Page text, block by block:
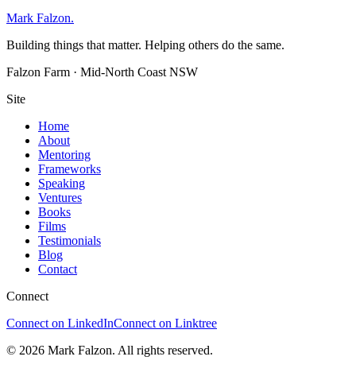
Mark Falzon.
Building things that matter. Helping others do the same.
Falzon Farm · Mid-North Coast NSW
Site
Home
About
Mentoring
Frameworks
Speaking
Ventures
Books
Films
Testimonials
Blog
Contact
Connect
Connect on LinkedInConnect on Linktree
© 2026 Mark Falzon. All rights reserved.